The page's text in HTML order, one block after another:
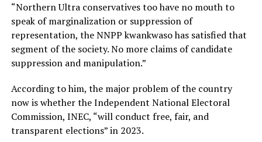
“Northern Ultra conservatives too have no mouth to
speak of marginalization or suppression of
representation, the NNPP kwankwaso has satisfied that
segment of the society. No more claims of candidate
suppression and manipulation.”
According to him, the major problem of the country
now is whether the Independent National Electoral
Commission, INEC, “will conduct free, fair, and
transparent elections” in 2023.